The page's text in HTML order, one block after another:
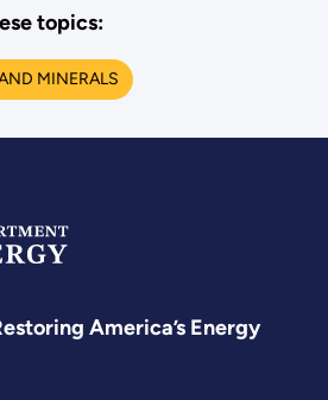
topics:
MINERALS
America’s Energy